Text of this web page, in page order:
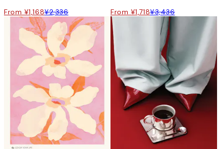
From ¥1,168¥2,336 From ¥1,718¥3,436